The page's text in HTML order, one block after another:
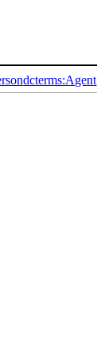
dcterms:Agent